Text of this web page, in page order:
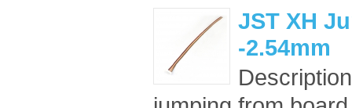
JST XH
-2.54mm